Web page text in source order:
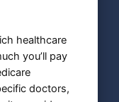
healthcare
you’ll pay
doctors,